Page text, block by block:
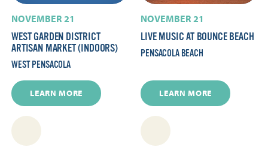
NOVEMBER 21
WEST GARDEN DISTRICT
ARTISAN MARKET (INDOORS)
WEST PENSACOLA
LEARN MORE
NOVEMBER 21
LIVE MUSIC AT BOUNCE BEACH
PENSACOLA BEACH
LEARN MORE